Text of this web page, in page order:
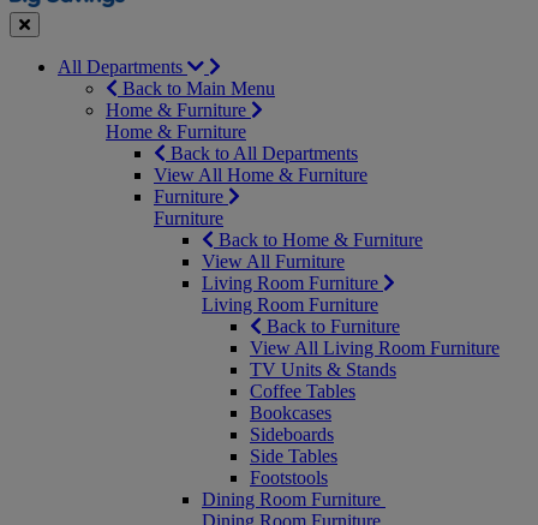
Close
All Departments
Back to Main Menu
Home & Furniture
Home & Furniture
Back to All Departments
View All Home & Furniture
Furniture
Furniture
Back to Home & Furniture
View All Furniture
Living Room Furniture
Living Room Furniture
Back to Furniture
View All Living Room Furniture
TV Units & Stands
Coffee Tables
Bookcases
Sideboards
Side Tables
Footstools
Dining Room Furniture
Dining Room Furniture